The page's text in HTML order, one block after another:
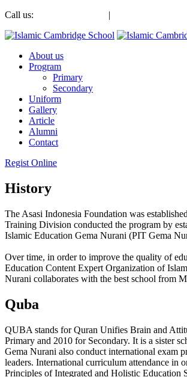
Call us: |
About us
Program
Primary
Secondary
Uniform
Gallery
Article
Alumni
Contact
Regist Online
History
The Asasi Indonesia Foundation was
Training Division conducted the program by
Islamic Education Gema Nurani (PIT Gema
Over time, in order to improve the quality of
Education Content Expert Organization of
Nurani collaborates with the best school from
Quba
QUBA stands for Quran Unifies Brain and
Primary and 2010 for Secondary. It is a sister
Gema Nurani also conduct international exam
leaders. International curriculum attendance in
Principles of Integrated and Holistic Education